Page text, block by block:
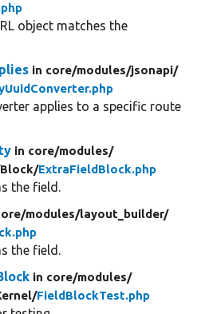
object matches the
in core/modules/jsonapi/
applies to a specific route
in core/modules/
Block/ExtraFieldBlock.php
the field.
modules/layout_builder/
the field.
in core/modules/
FieldBlockTest.php